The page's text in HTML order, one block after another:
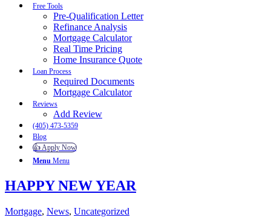
Free Tools
Pre-Qualification Letter
Refinance Analysis
Mortgage Calculator
Real Time Pricing
Home Insurance Quote
Loan Process
Required Documents
Mortgage Calculator
Reviews
Add Review
(405) 473-5359
Blog
👍 Apply Now
Menu Menu
HAPPY NEW YEAR
Mortgage, News, Uncategorized